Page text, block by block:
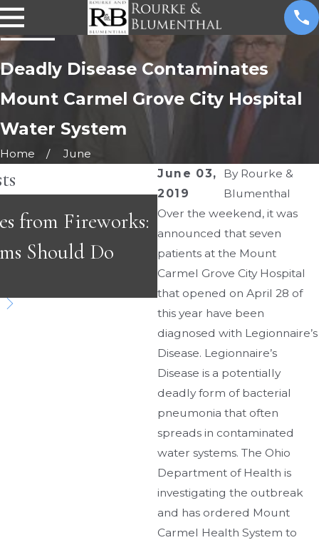
Deadly Disease Contaminates
Mount Carmel Grove City Hospital
Water System
Home
June
June 03,
2019
By Rourke &
Blumenthal
Over the weekend, it was
announced that seven
patients at the Mount
Carmel Grove City Hospital
that opened on April 28 of
this year have been
diagnosed with Legionnaire’s
Disease. Legionnaire’s
Disease is a potentially
deadly form of bacterial
pneumonia that often
spreads in contaminated
water systems. The Ohio
Department of Health is
investigating the outbreak
and has ordered Mount
Carmel Health System to
from Fireworks:
Should Do
MAY 3, 2026
Emergency Room
Fast-Paced Care
Dangerous